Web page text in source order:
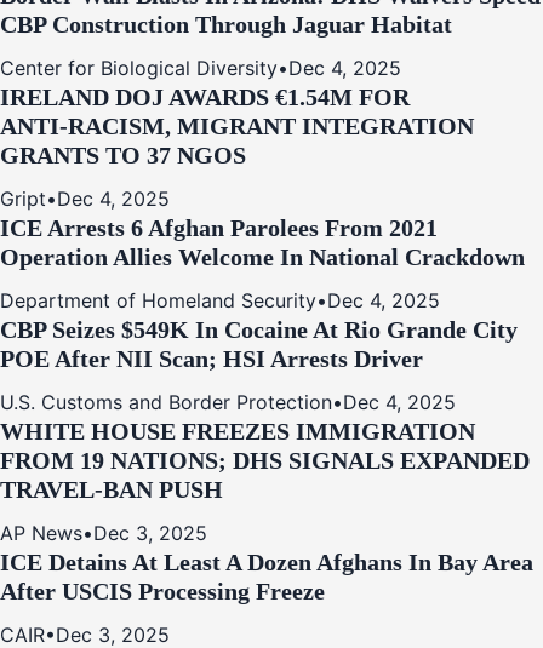
CBP Construction Through Jaguar Habitat
Center for Biological Diversity•Dec 4, 2025
IRELAND DOJ AWARDS €1.54M FOR
ANTI‑RACISM, MIGRANT INTEGRATION
GRANTS TO 37 NGOS
Gript•Dec 4, 2025
ICE Arrests 6 Afghan Parolees From 2021
Operation Allies Welcome In National Crackdown
Department of Homeland Security•Dec 4, 2025
CBP Seizes $549K In Cocaine At Rio Grande City
POE After NII Scan; HSI Arrests Driver
U.S. Customs and Border Protection•Dec 4, 2025
WHITE HOUSE FREEZES IMMIGRATION
FROM 19 NATIONS; DHS SIGNALS EXPANDED
TRAVEL-BAN PUSH
AP News•Dec 3, 2025
ICE Detains At Least A Dozen Afghans In Bay Area
After USCIS Processing Freeze
CAIR•Dec 3, 2025